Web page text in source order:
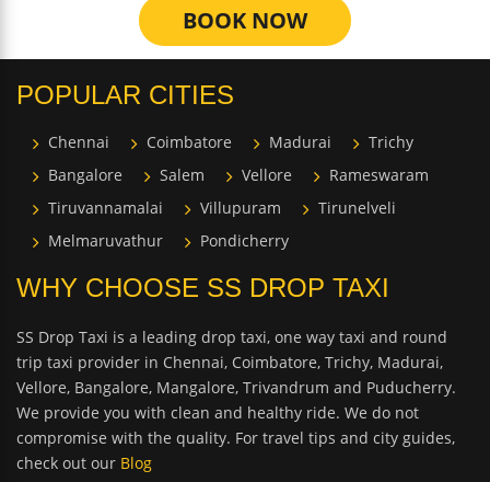
BOOK NOW
POPULAR CITIES
Chennai Coimbatore Madurai
Trichy
Bangalore
Salem Vellore
Rameswaram
Tiruvannamalai
Villupuram
Tirunelveli
Melmaruvathur
Pondicherry
WHY CHOOSE SS DROP TAXI
SS Drop Taxi is a leading drop taxi, one way taxi and round
trip taxi provider in Chennai, Coimbatore, Trichy, Madurai,
Vellore, Bangalore, Mangalore, Trivandrum and Puducherry.
We provide you with clean and healthy ride. We do not
compromise with the quality. For travel tips and city guides,
check out our Blog